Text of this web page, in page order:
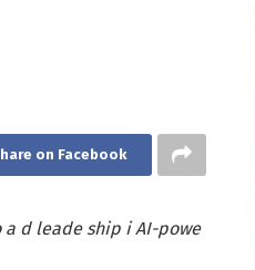
on Facebook
a d leade ship i AI-powe